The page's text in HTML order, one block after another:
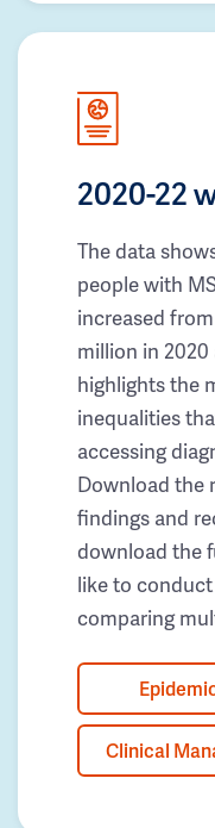
2020-22
The data
people with
increased
million in 2020
highlights the
inequalities
accessing
Download the
findings and
download the
like to
comparing
Clinical